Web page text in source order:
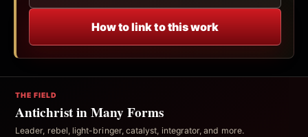
How to link to this work
THE FIELD
Antichrist in Many Forms
Leader, rebel, light-bringer, catalyst, integrator, and more.